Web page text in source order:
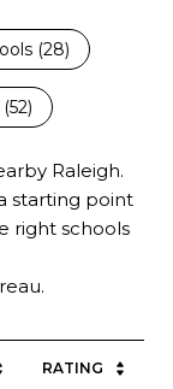
(28)
(52)
Raleigh.
starting point
right schools
RATING